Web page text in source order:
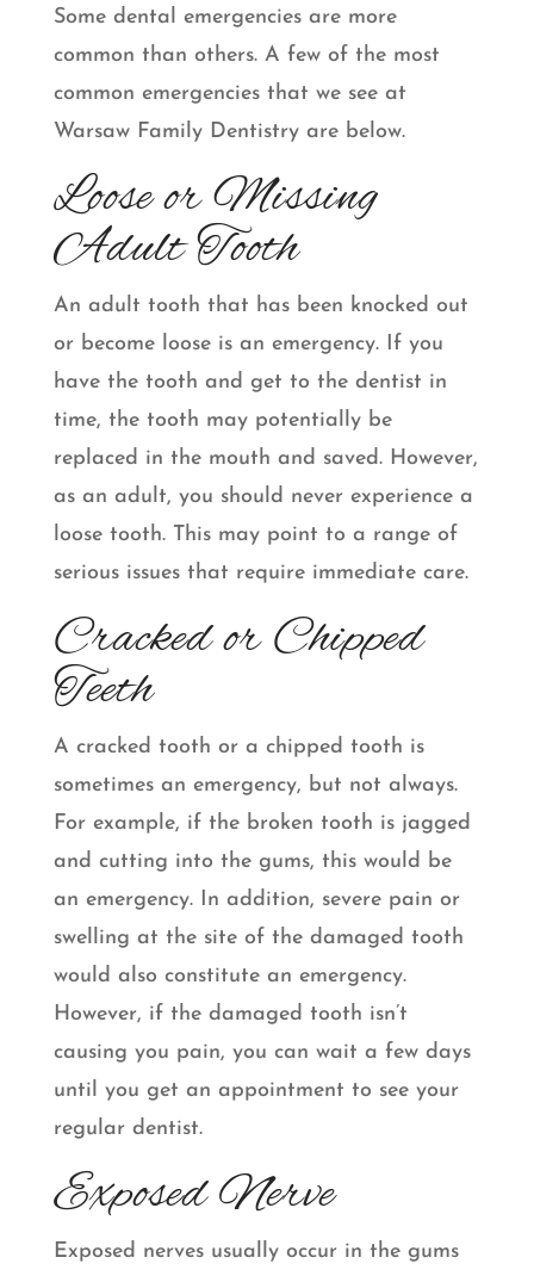
Some dental emergencies are more
common than others. A few of the most
common emergencies that we see at
Warsaw Family Dentistry are below.
Loose or Missing
Adult Tooth
An adult tooth that has been knocked out
or become loose is an emergency. If you
have the tooth and get to the dentist in
time, the tooth may potentially be
replaced in the mouth and saved. However,
as an adult, you should never experience a
loose tooth. This may point to a range of
serious issues that require immediate care.
Cracked or Chipped
Teeth
A cracked tooth or a chipped tooth is
sometimes an emergency, but not always.
For example, if the broken tooth is jagged
and cutting into the gums, this would be
an emergency. In addition, severe pain or
swelling at the site of the damaged tooth
would also constitute an emergency.
However, if the damaged tooth isn’t
causing you pain, you can wait a few days
until you get an appointment to see your
regular dentist.
Exposed Nerve
Exposed nerves usually occur in the gums